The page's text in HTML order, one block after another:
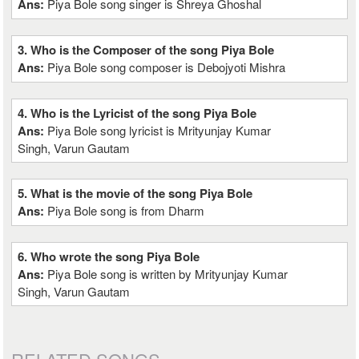
Ans: Piya Bole song singer is Shreya Ghoshal
3. Who is the Composer of the song Piya Bole
Ans: Piya Bole song composer is Debojyoti Mishra
4. Who is the Lyricist of the song Piya Bole
Ans: Piya Bole song lyricist is Mrityunjay Kumar
Singh, Varun Gautam
5. What is the movie of the song Piya Bole
Ans: Piya Bole song is from Dharm
6. Who wrote the song Piya Bole
Ans: Piya Bole song is written by Mrityunjay Kumar
Singh, Varun Gautam